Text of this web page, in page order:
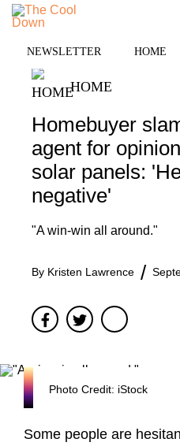
Skip
content
NEWSLETTER HOME
HOME
Homebuyer
agent for
solar panels:
negative'
"A win-win all around."
By Kristen Lawrence
FacebookTwitter
Photo Credit: iStock
Some people are